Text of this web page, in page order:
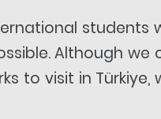
students
Although
to visit in